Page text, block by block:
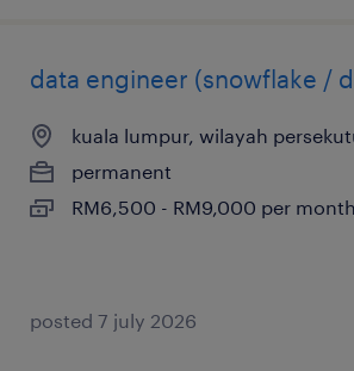
data engineer (snowflake /
kuala lumpur, wilayah
permanent
RM6,500 - RM9,000 per
posted 7 july 2026